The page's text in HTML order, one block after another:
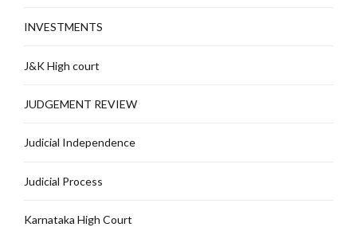
INVESTMENTS
J&K High court
JUDGEMENT REVIEW
Judicial Independence
Judicial Process
Karnataka High Court